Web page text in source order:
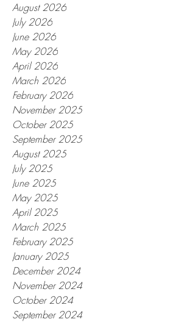
August 2026
July 2026
June 2026
May 2026
April 2026
March 2026
February 2026
November 2025
October 2025
September 2025
August 2025
July 2025
June 2025
May 2025
April 2025
March 2025
February 2025
January 2025
December 2024
November 2024
October 2024
September 2024